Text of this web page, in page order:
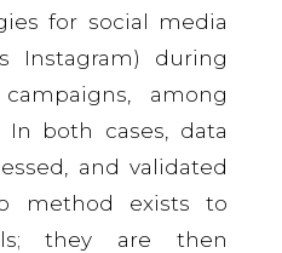
for social media
Instagram) during
among
In both cases, data
and validated
method exists to
they are then